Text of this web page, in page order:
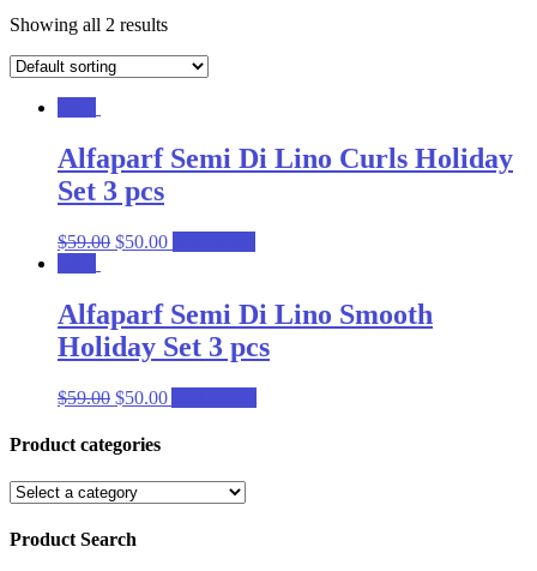
Showing all 2 results
Alfaparf Semi Di Lino Curls Holiday
Set 3 pcs
$59.00 $50.00
Alfaparf Semi Di Lino Smooth
Holiday Set 3 pcs
$59.00 $50.00
Product categories
Product Search